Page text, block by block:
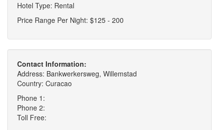
Hotel Type: Rental
Price Range Per Night: $125 - 200
Contact Information:
Address: Bankwerkersweg, Willemstad
Country: Curacao
Phone 1:
Phone 2:
Toll Free: